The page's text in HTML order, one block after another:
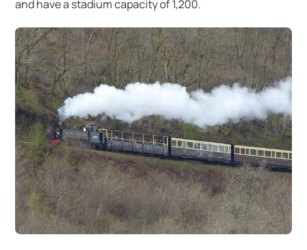
and have a stadium capacity of 1,200.